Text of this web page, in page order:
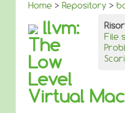
Home > Repository >
File
llvm:
The
Low
Level
Virtual